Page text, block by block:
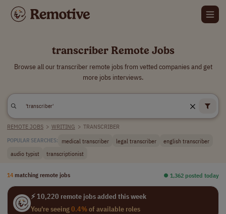
transcriber Remote Jobs
Browse all our transcriber remote jobs from vetted companies and get
more jobs interviews.
REMOTE JOBS > WRITING > TRANSCRIBER
POPULAR SEARCHES: medical transcriber legal transcriber
english transcriber
audio typist
transcriptionist
14 matching remote jobs ⏺︎ 1,362 posted today
⚡ 10,220 remote jobs added this week
You're seeing0.4%of available roles